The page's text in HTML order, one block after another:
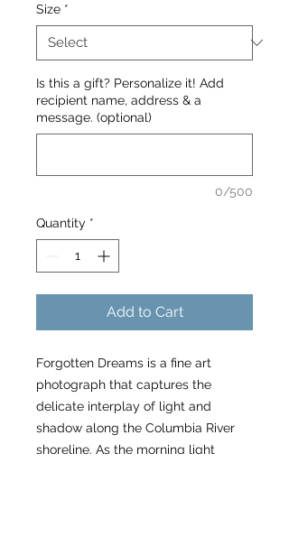
Size *
Is this a gift? Personalize it! Add
recipient name, address & a
message. (optional)
0/500
Quantity *
Add to Cart
Forgotten Dreams is a fine art
photograph that captures the
delicate interplay of light and
shadow along the Columbia River
shoreline. As the morning light